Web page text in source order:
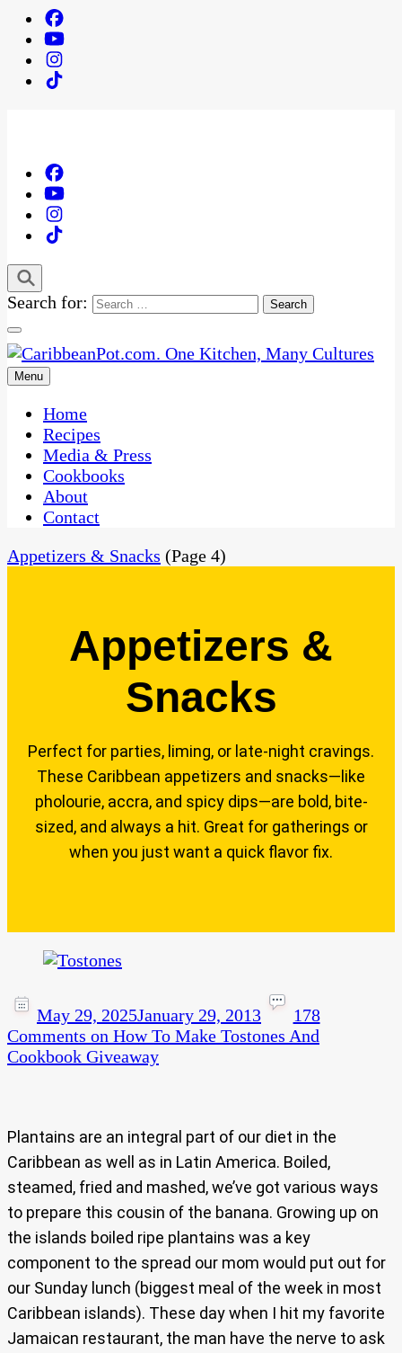
Search for:
CaribbeanPot.com
One Kitchen, Many Cultures
Menu
Home
Recipes
Media & Press
Cookbooks
About
Contact
Appetizers & Snacks (Page 4)
Appetizers &
Snacks
Perfect for parties, liming, or late-night cravings.
These Caribbean appetizers and snacks—like
pholourie, accra, and spicy dips—are bold, bite-
sized, and always a hit. Great for gatherings or
when you just want a quick flavor fix.
May 29, 2025January 29, 2013
178
Comments on How To Make Tostones And
Cookbook Giveaway
Plantains are an integral part of our diet in the
Caribbean as well as in Latin America. Boiled,
steamed, fried and mashed, we’ve got various ways
to prepare this cousin of the banana. Growing up on
the islands boiled ripe plantains was a key
component to the spread our mom would put out for
our Sunday lunch (biggest meal of the week in most
Caribbean islands). These day when I hit my favorite
Jamaican restaurant, the man have the nerve to ask